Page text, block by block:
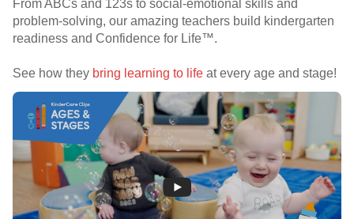
From ABCs and 123s to social-emotional skills and
problem-solving, our amazing teachers build kindergarten
readiness and Confidence for Life™.
See how they bring learning to life at every age and stage!